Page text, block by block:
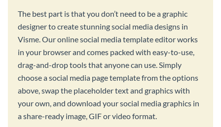
The best part is that you don’t need to be a graphic
designer to create stunning social media designs in
Visme. Our online social media template editor works
in your browser and comes packed with easy-to-use,
drag-and-drop tools that anyone can use. Simply
choose a social media page template from the options
above, swap the placeholder text and graphics with
your own, and download your social media graphics in
a share-ready image, GIF or video format.